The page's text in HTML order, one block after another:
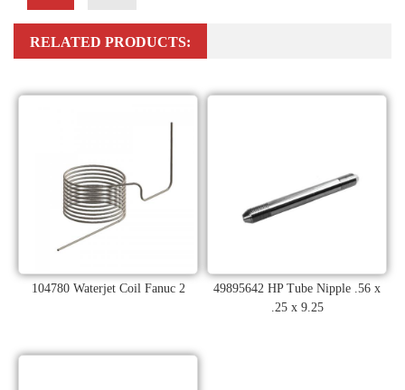
RELATED PRODUCTS:
104780 Waterjet Coil Fanuc 2
49895642 HP Tube Nipple .56 x
.25 x 9.25